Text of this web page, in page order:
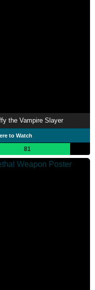
the Vampire Slayer
to Watch
81